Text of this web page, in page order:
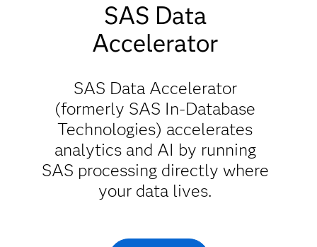
SAS Data
Accelerator
SAS Data Accelerator
(formerly SAS In-Database
Technologies) accelerates
analytics and AI by running
SAS processing directly where
your data lives.